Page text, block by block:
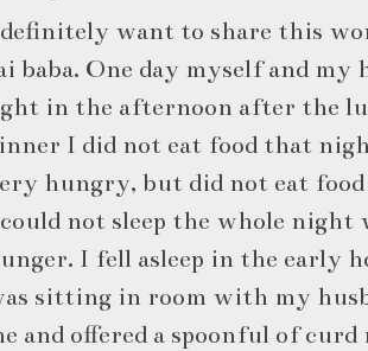
want to share this
baba. One day myself and my
in the afternoon after the
I did not eat food that
hungry, but did not eat food
not sleep the whole
I fell asleep in the early
sitting in room with my
and offered a spoonful of curd